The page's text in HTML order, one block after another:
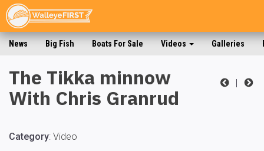
News Big Fish Boats For Sale Videos Galleries
|
The Tikka minnow
With Chris Granrud
Category: Video